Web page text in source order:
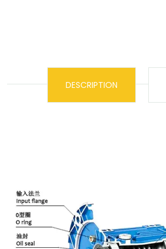
DESCRIPTION